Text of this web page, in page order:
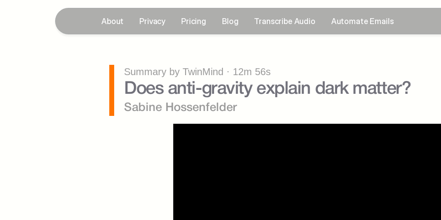
About Privacy Pricing Blog Transcribe Audio Automate Emails
Summary by TwinMind · 12m 56s
Does anti-gravity explain dark matter?
Sabine Hossenfelder